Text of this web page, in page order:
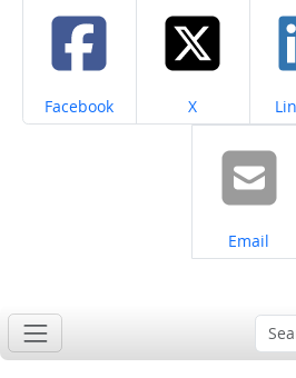
Share on
Facebook Share on
X
Share on
Email